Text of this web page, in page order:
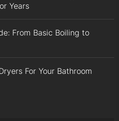
Years
From Basic Boiling to
For Your Bathroom